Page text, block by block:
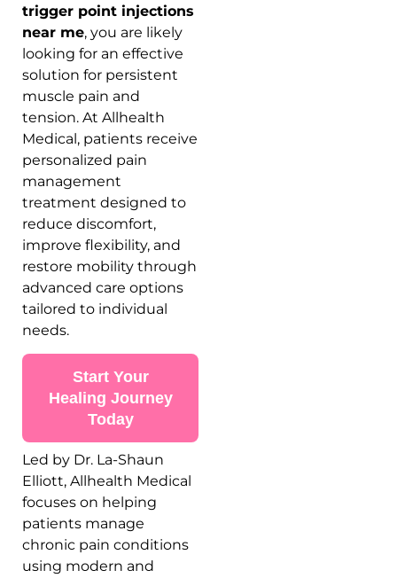
trigger point injections
near me, you are likely
looking for an effective
solution for persistent
muscle pain and
tension. At Allhealth
Medical, patients receive
personalized pain
management
treatment designed to
reduce discomfort,
improve flexibility, and
restore mobility through
advanced care options
tailored to individual
needs.
Start Your
Healing Journey
Today
Led by Dr. La-Shaun
Elliott, Allhealth Medical
focuses on helping
patients manage
chronic pain conditions
using modern and